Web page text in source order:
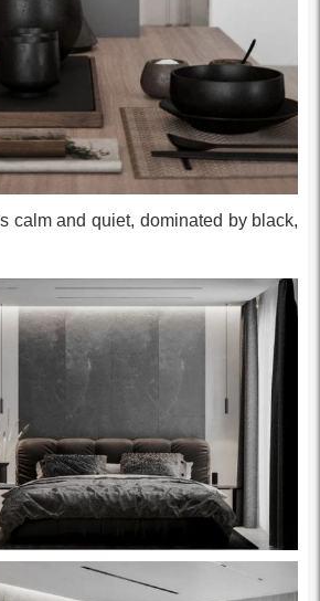
calm and quiet, dominated by black,